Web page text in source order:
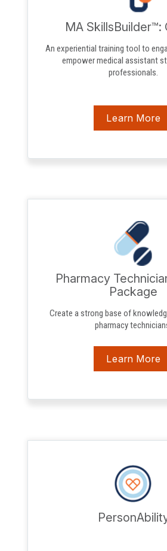
MA SkillsBuilder™:
An experiential training tool to
empower medical assistant
professionals.
Learn More
Pharmacy
Package
Create a strong base of
pharmacy
Learn More